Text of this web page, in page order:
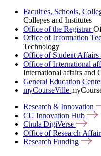
Faculties, Schools,
Colleges and Institutes
Office of the Registrar
Office of Information
Technology
Office of Student Affairs
Office of International
International affairs and
General Education
myCourseVille
Research & Innovation
CU Innovation Hub
Chula DigiVerse
Office of Research
Research Funding